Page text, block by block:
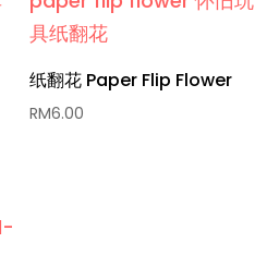
纸翻花 Paper Flip Flower
RM6.00